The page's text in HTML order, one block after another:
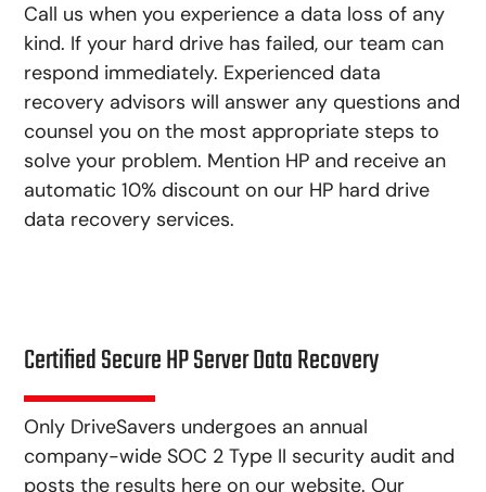
Call us when you experience a data loss of any
kind. If your hard drive has failed, our team can
respond immediately. Experienced data
recovery advisors will answer any questions and
counsel you on the most appropriate steps to
solve your problem. Mention HP and receive an
automatic 10% discount on our HP hard drive
data recovery services.
Certified Secure HP Server Data Recovery
Only DriveSavers undergoes an annual
company-wide SOC 2 Type II security audit and
posts the results here on our website. Our